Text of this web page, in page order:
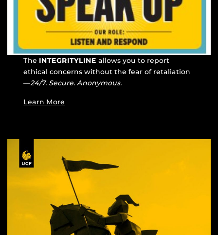
The INTEGRITYLINE allows you to report
ethical concerns without the fear of retaliation
—24/7. Secure. Anonymous.
Learn More